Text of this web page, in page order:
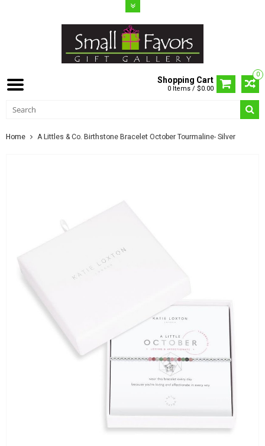
0
Shopping Cart
0 Items / $0.00
Home A Littles & Co. Birthstone Bracelet October Tourmaline- Silver